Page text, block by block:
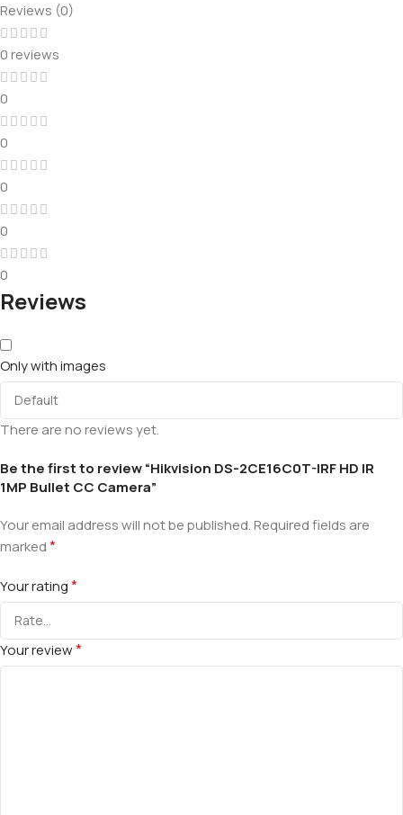
Reviews (0)
0 reviews
0
0
0
0
0
Reviews
Only with images
There are no reviews yet.
Be the first to review “Hikvision DS-2CE16C0T-IRF HD IR
1MP Bullet CC Camera”
Your email address will not be published.Required fields are
marked*
Your rating*
Your review*